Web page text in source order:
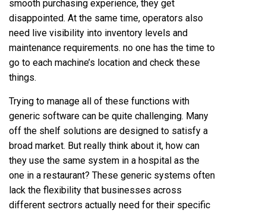
smooth purchasing experience, they get
disappointed. At the same time, operators also
need live visibility into inventory levels and
maintenance requirements. no one has the time to
go to each machine’s location and check these
things.
Trying to manage all of these functions with
generic software can be quite challenging. Many
off the shelf solutions are designed to satisfy a
broad market. But really think about it, how can
they use the same system in a hospital as the
one in a restaurant? These generic systems often
lack the flexibility that businesses across
different sectrors actually need for their specific